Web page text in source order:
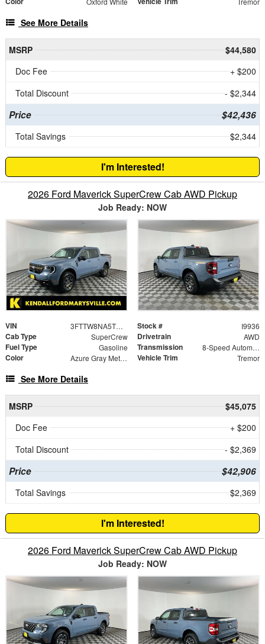
See More Details
MSRP
$44,580
Doc Fee
+ $200
Total Discount
- $2,344
Price $42,436
Total Savings $2,344
I'm Interested!
2026 Ford Maverick SuperCrew Cab AWD Pickup
Job Ready: NOW
VIN 3FTTW8NA5TRB02393 Stock # I9936
Cab Type SuperCrew Drivetrain AWD
Fuel Type Gasoline Transmission 8-Speed Automatic
Color Azure Gray Metallic Tri-Coat Vehicle Trim Tremor
See More Details
MSRP
$45,075
Doc Fee
+ $200
Total Discount
- $2,369
Price $42,906
Total Savings $2,369
I'm Interested!
2026 Ford Maverick SuperCrew Cab AWD Pickup
Job Ready: NOW